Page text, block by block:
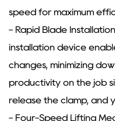
speed for maximum
- Rapid Blade
installation device
changes, minimizing
productivity on the job
release the clamp, and
- Four-Speed Lifting